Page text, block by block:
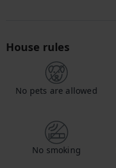
House rules
No pets are allowed
No smoking